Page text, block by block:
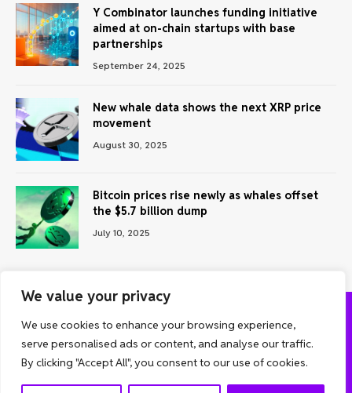
We value your privacy
We use cookies to enhance your browsing experience,
serve personalised ads or content, and analyse our traffic.
By clicking "Accept All", you consent to our use of cookies.
Y Combinator launches funding initiative
aimed at on-chain startups with base
partnerships
September 24, 2025
New whale data shows the next XRP price
movement
August 30, 2025
Bitcoin prices rise newly as whales offset
the $5.7 billion dump
July 10, 2025
ABOUT US CONTACT US
PRIVACY POLICY
TERMS AND CONDITIONS
DISCLAIMER